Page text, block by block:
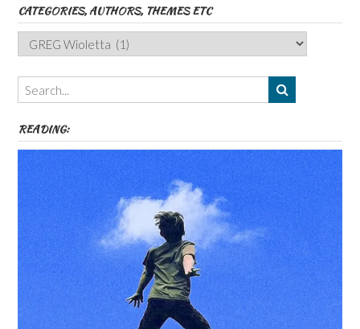
CATEGORIES, AUTHORS, THEMES ETC
Categories,
Authors,
Themes
etc
READING: